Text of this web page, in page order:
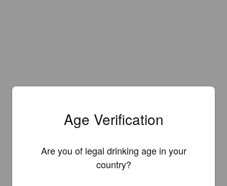
Age Verification
Are you of legal drinking age in your
country?